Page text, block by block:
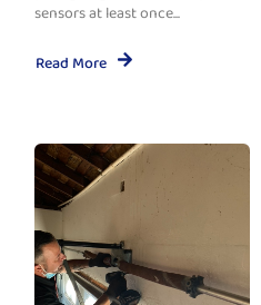
sensors at least once...
Read More